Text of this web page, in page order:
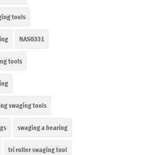
tools
NAS0331
tools
swaging tools
swaging a bearing
tri roller swaging tool